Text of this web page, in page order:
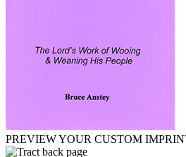
PREVIEW YOUR CUSTOM